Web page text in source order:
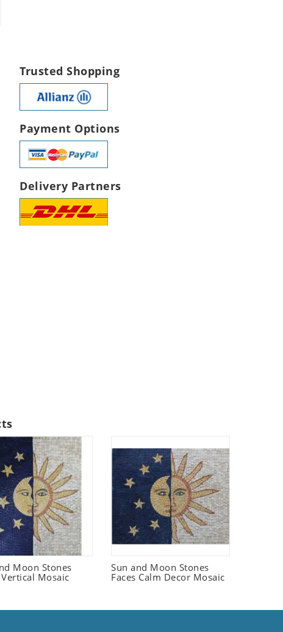
Trusted Shopping
Payment Options
Delivery Partners
Moon Stones
Vertical Mosaic
Sun and Moon Stones
Faces Calm Decor Mosaic